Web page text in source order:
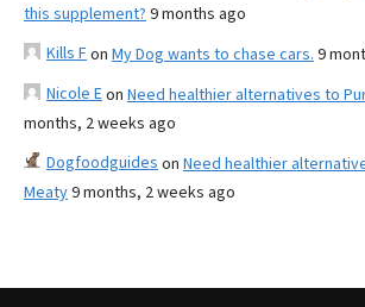
this supplement? 9 months ago
Kills Fon My Dog wants to chase cars. 9
Nicole Eon Need healthier alternatives to
months, 2 weeks ago
Dogfoodguides on Need healthier
Meaty9 months, 2 weeks ago